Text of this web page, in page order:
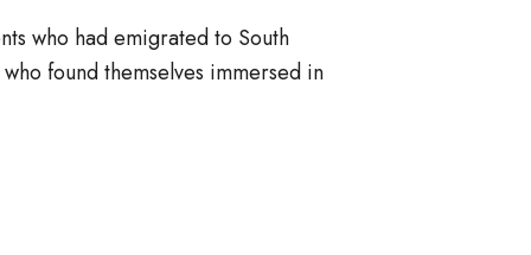
who had emigrated to South
found themselves immersed in